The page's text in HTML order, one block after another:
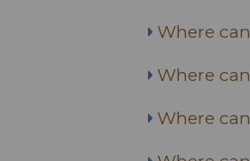
Where
Where
Where